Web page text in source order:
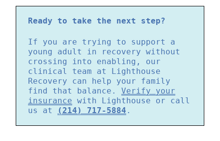
Ready to take the next step?
If you are trying to support a
young adult in recovery without
crossing into enabling, our
clinical team at Lighthouse
Recovery can help your family
find that balance. Verify your
insurance with Lighthouse or call
us at
(214) 717-5884 .